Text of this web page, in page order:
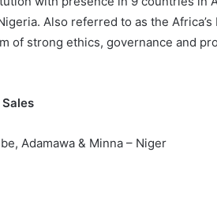
Also referred to as the Africa’s
of strong ethics, governance and
Adamawa & Minna – Niger